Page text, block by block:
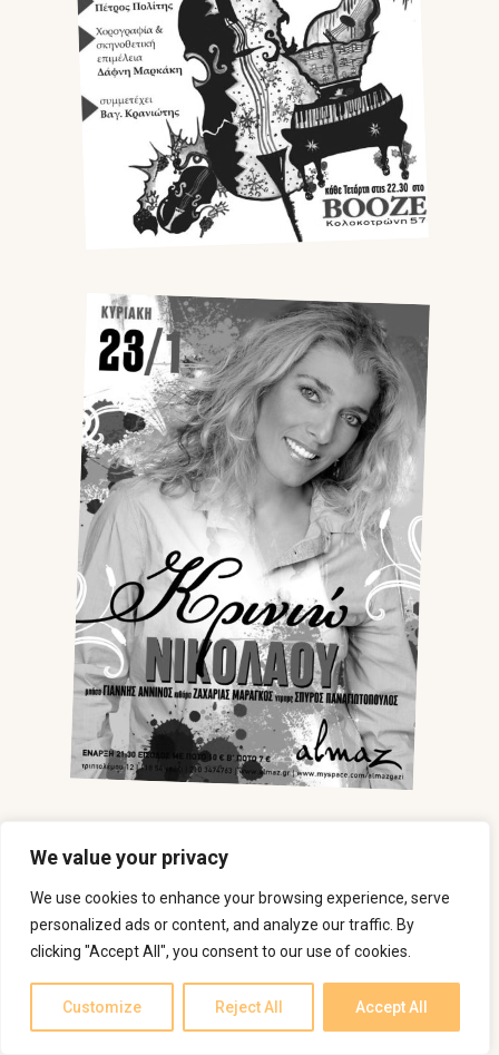
We value your privacy
We use cookies to enhance your browsing experience, serve
personalized ads or content, and analyze our traffic. By
clicking "Accept All", you consent to our use of cookies.
Customize Reject All Accept All